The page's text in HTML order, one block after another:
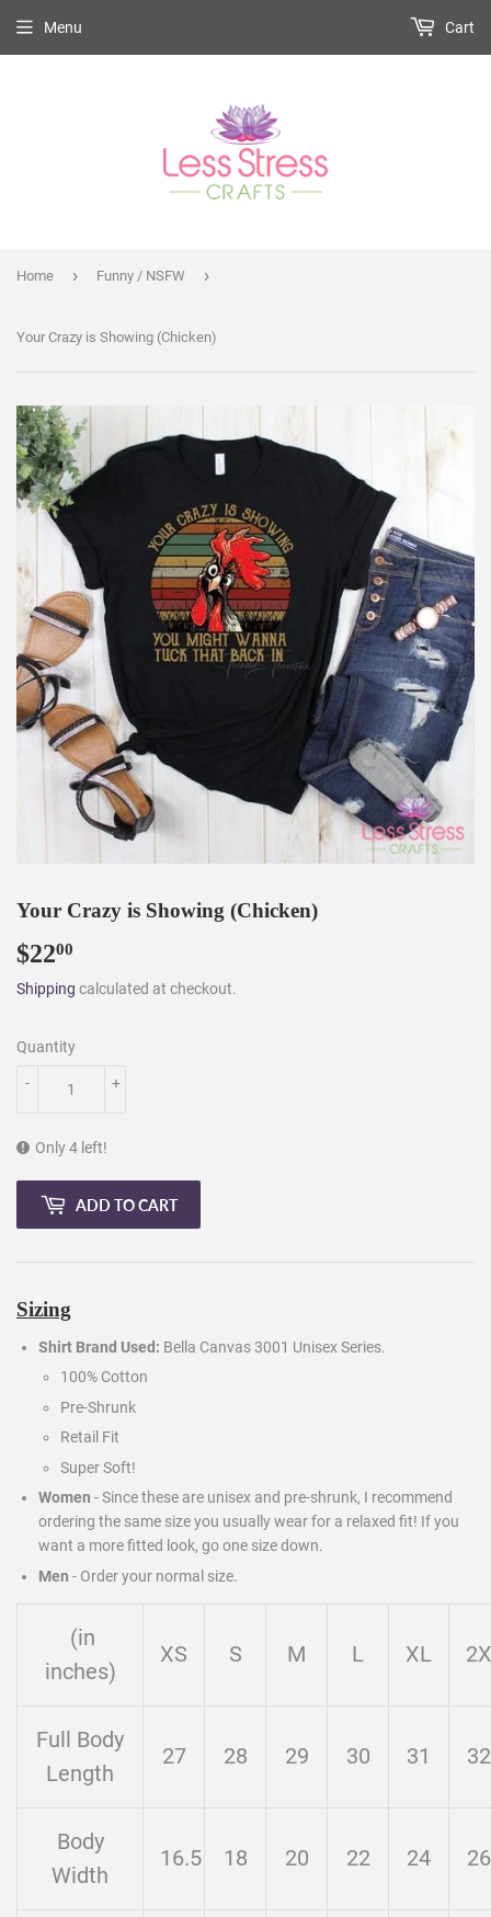
Menu Cart
Home › Funny / NSFW ›
Your Crazy is Showing (Chicken)
Your Crazy is Showing (Chicken)
$2200
Shipping calculated at checkout.
Quantity
+
-
Only 4 left!
ADD TO CART
Sizing
Shirt Brand Used: Bella Canvas 3001 Unisex Series.
100% Cotton
Pre-Shrunk
Retail Fit
Super Soft!
Women - Since these are unisex and pre-shrunk, I recommend
ordering the same size you usually wear for a relaxed fit! If you
want a more fitted look, go one size down.
Men - Order your normal size.
(in
inches)
XS S M L XL
Full Body
Length
27 28 29 30 31 32
Body
Width
16.5 18 20 22 24 26